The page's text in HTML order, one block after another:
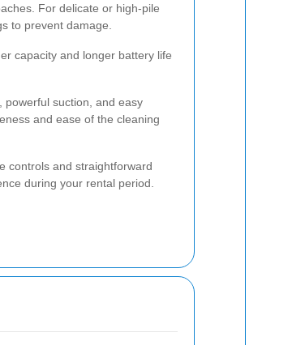
For delicate or high-pile
to prevent damage.
capacity and longer battery life
powerful suction, and easy
and ease of the cleaning
controls and straightforward
during your rental period.